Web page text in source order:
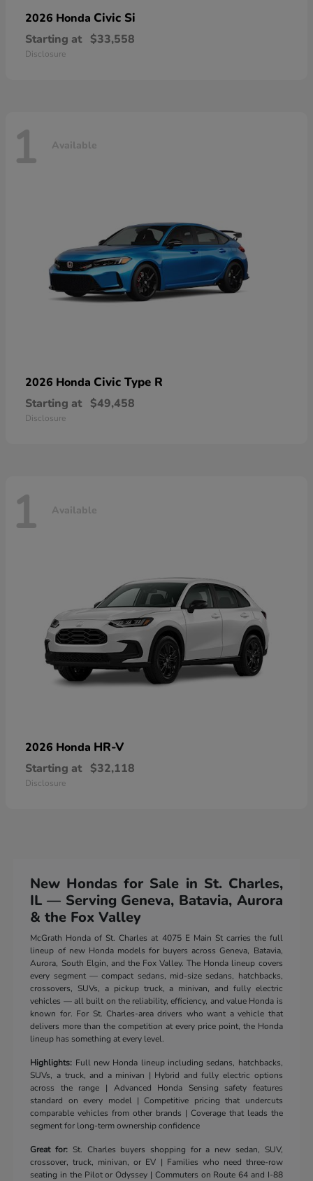
2026 Honda Civic Si
Starting at $33,558
Disclosure
1 Available
2026 Honda Civic Type R
Starting at $49,458
Disclosure
1 Available
2026 Honda HR-V
Starting at $32,118
Disclosure
New Hondas for Sale in St. Charles,
IL — Serving Geneva, Batavia, Aurora
& the Fox Valley
McGrath Honda of St. Charles at 4075 E Main St carries the full
lineup of new Honda models for buyers across Geneva, Batavia,
Aurora, South Elgin, and the Fox Valley. The Honda lineup covers
every segment — compact sedans, mid-size sedans, hatchbacks,
crossovers, SUVs, a pickup truck, a minivan, and fully electric
vehicles — all built on the reliability, efficiency, and value Honda is
known for. For St. Charles-area drivers who want a vehicle that
delivers more than the competition at every price point, the Honda
lineup has something at every level.
Highlights: Full new Honda lineup including sedans, hatchbacks,
SUVs, a truck, and a minivan | Hybrid and fully electric options
across the range | Advanced Honda Sensing safety features
standard on every model | Competitive pricing that undercuts
comparable vehicles from other brands | Coverage that leads the
segment for long-term ownership confidence
Great for: St. Charles buyers shopping for a new sedan, SUV,
crossover, truck, minivan, or EV | Families who need three-row
seating in the Pilot or Odyssey | Commuters on Route 64 and I-88